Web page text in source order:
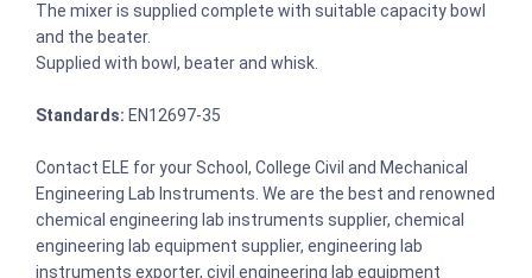
The mixer is supplied complete with suitable capacity bowl
and the beater.
Supplied with bowl, beater and whisk.
Standards: EN12697-35
Contact ELE for your School, College Civil and Mechanical
Engineering Lab Instruments. We are the best and renowned
chemical engineering lab instruments supplier, chemical
engineering lab equipment supplier, engineering lab
instruments exporter, civil engineering lab equipment